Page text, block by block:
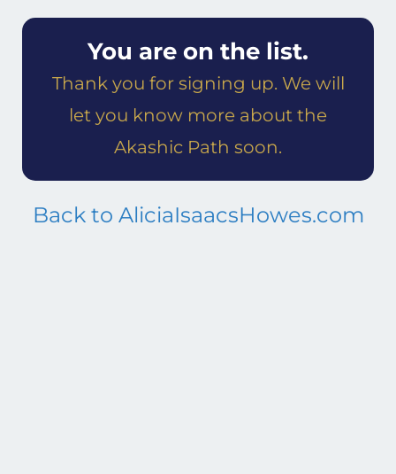
You are on the list.
Thank you for signing up. We will
let you know more about the
Akashic Path soon.
Back to AliciaIsaacsHowes.com